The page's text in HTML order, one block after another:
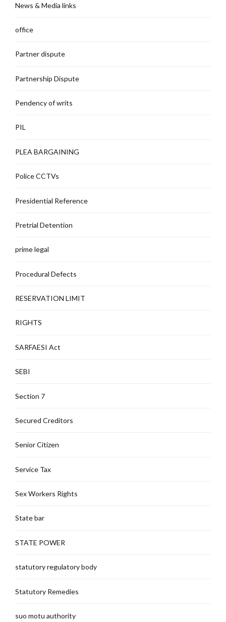
News & Media links
office
Partner dispute
Partnership Dispute
Pendency of writs
PIL
PLEA BARGAINING
Police CCTVs
Presidential Reference
Pretrial Detention
prime legal
Procedural Defects
RESERVATION LIMIT
RIGHTS
SARFAESI Act
SEBI
Section 7
Secured Creditors
Senior Citizen
Service Tax
Sex Workers Rights
State bar
STATE POWER
statutory regulatory body
Statutory Remedies
suo motu authority